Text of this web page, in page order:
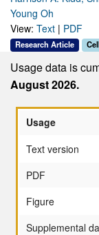
Young Oh
View: Text | PDF
Research Article
Usage data is
August 2026.
Usage
Text version
PDF
Figure
Supplemental